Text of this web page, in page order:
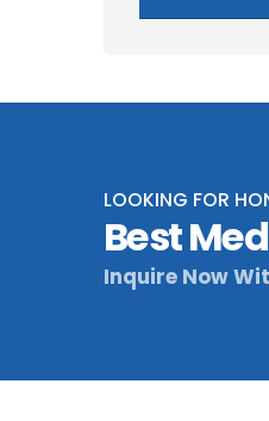
LOOKING FOR
Best
Inquire Now